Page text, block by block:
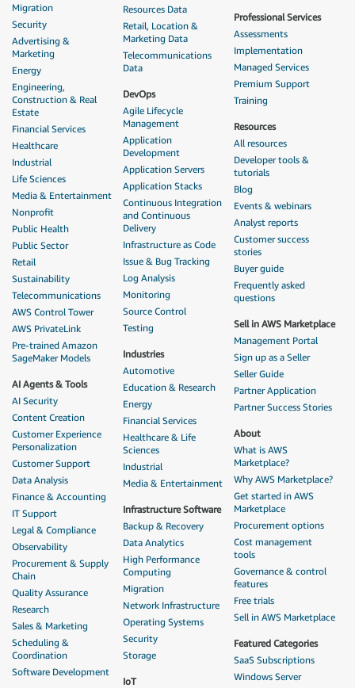
Migration
Security
Advertising &
Marketing
Energy
Engineering,
Construction & Real
Estate
Financial Services
Healthcare
Industrial
Life Sciences
Media & Entertainment
Nonprofit
Public Health
Public Sector
Retail
Sustainability
Telecommunications
AWS Control Tower
AWS PrivateLink
Pre-trained Amazon
SageMaker Models
AI Agents & Tools
AI Security
Content Creation
Customer Experience
Personalization
Customer Support
Data Analysis
Finance & Accounting
IT Support
Legal & Compliance
Observability
Procurement & Supply
Chain
Quality Assurance
Research
Sales & Marketing
Scheduling &
Coordination
Software Development
Resources Data
Retail, Location &
Marketing Data
Telecommunications
Data
DevOps
Agile Lifecycle
Management
Application
Development
Application Servers
Application Stacks
Continuous Integration
and Continuous
Delivery
Infrastructure as Code
Issue & Bug Tracking
Log Analysis
Monitoring
Source Control
Testing
Industries
Automotive
Education & Research
Energy
Financial Services
Healthcare & Life
Sciences
Industrial
Media & Entertainment
Infrastructure Software
Backup & Recovery
Data Analytics
High Performance
Computing
Migration
Network Infrastructure
Operating Systems
Security
Storage
IoT
Professional Services
Assessments
Implementation
Managed Services
Premium Support
Training
Resources
All resources
Developer tools &
tutorials
Blog
Events & webinars
Analyst reports
Customer success
stories
Buyer guide
Frequently asked
questions
Sell in AWS Marketplace
Management Portal
Sign up as a Seller
Seller Guide
Partner Application
Partner Success Stories
About
What is AWS
Marketplace?
Why AWS Marketplace?
Get started in AWS
Marketplace
Procurement options
Cost management
tools
Governance & control
features
Free trials
Sell in AWS Marketplace
Featured Categories
SaaS Subscriptions
Windows Server